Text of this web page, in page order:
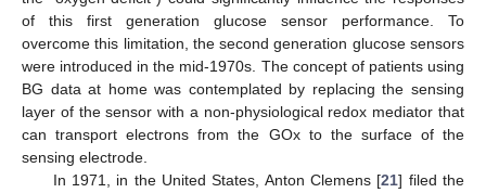
of this first generation glucose sensor performance. To
overcome this limitation, the second generation glucose sensors
were introduced in the mid-1970s. The concept of patients using
BG data at home was contemplated by replacing the sensing
layer of the sensor with a non-physiological redox mediator that
can transport electrons from the GOx to the surface of the
sensing electrode.
In 1971, in the United States, Anton Clemens [21] filed the